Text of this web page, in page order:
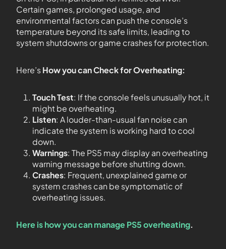
Certain games, prolonged usage, and
environmental factors can push the console’s
temperature beyond its safe limits, leading to
system shutdowns or game crashes for protection.
Here’sHow you can Check for Overheating:
Touch Test: If the console feels unusually hot, it
might be overheating.
Listen: A louder-than-usual fan noise can
indicate the system is working hard to cool
down.
Warnings: The PS5 may display an overheating
warning message before shutting down.
Crashes: Frequent, unexplained game or
system crashes can be symptomatic of
overheating issues.
Here is how you can manage PS5 overheating.